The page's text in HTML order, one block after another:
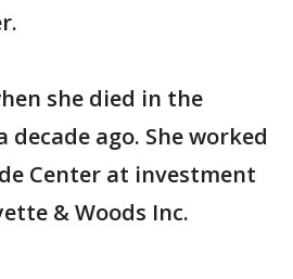
she died in the
ago. She worked
Center at investment
& Woods Inc.